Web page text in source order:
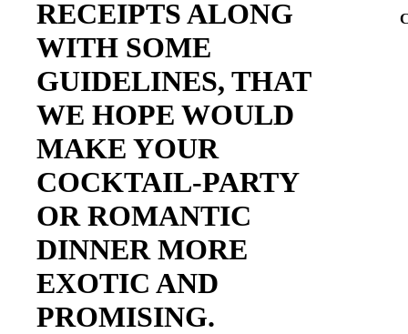
RECEIPTS ALONG
WITH SOME
GUIDELINES, THAT
WE HOPE WOULD
MAKE YOUR
COCKTAIL-PARTY
OR ROMANTIC
DINNER MORE
EXOTIC AND
PROMISING.